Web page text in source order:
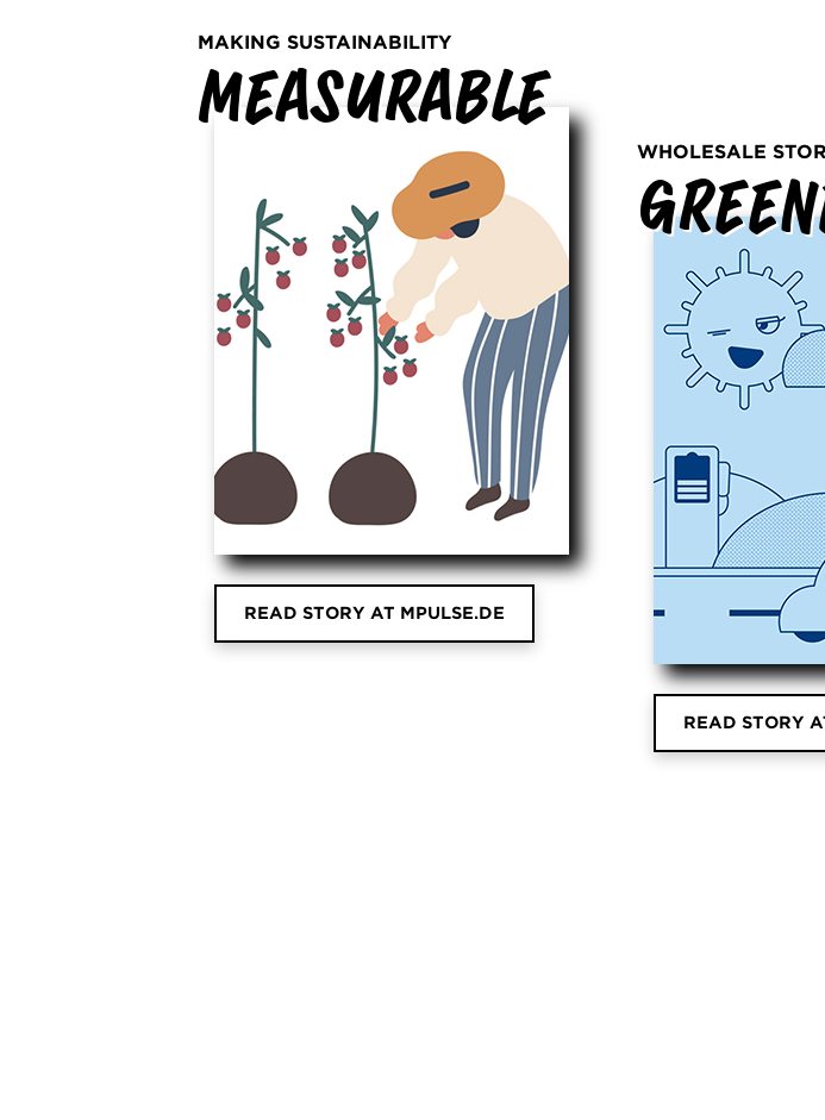
MAKING SUSTAINABILITY
measurable
READ STORY AT MPULSE.DE
WHOLESALE
READ STORY